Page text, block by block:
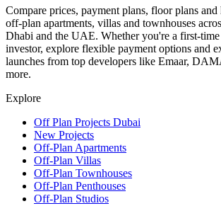
Compare prices, payment plans, floor plans and
off-plan apartments, villas and townhouses
Dhabi and the UAE. Whether you're a first-time
investor, explore flexible payment options and
launches from top developers like Emaar,
more.
Explore
Off Plan Projects Dubai
New Projects
Off-Plan Apartments
Off-Plan Villas
Off-Plan Townhouses
Off-Plan Penthouses
Off-Plan Studios